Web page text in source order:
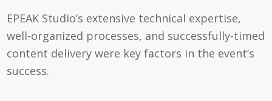
EPEAK Studio’s extensive technical expertise,
well-organized processes, and successfully-timed
content delivery were key factors in the event’s
success.